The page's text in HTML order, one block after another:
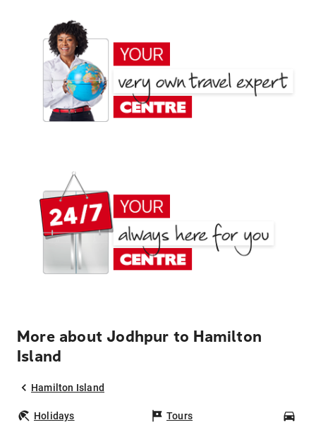
More about Jodhpur to Hamilton
Island
Hamilton Island
Holidays Tours